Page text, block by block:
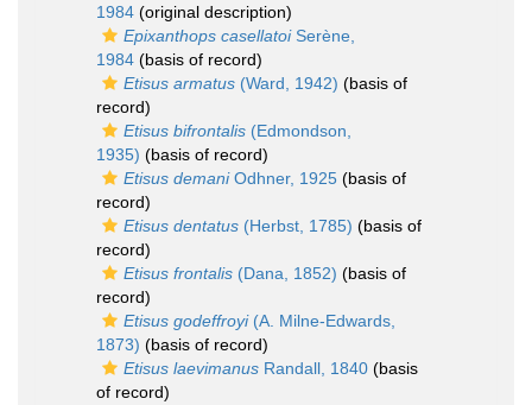
1984 (original description)
Epixanthops casellatoiSerène,
1984 (basis of record)
Etisus armatus (Ward, 1942) (basis of
record)
Etisus bifrontalis (Edmondson,
1935) (basis of record)
Etisus demaniOdhner, 1925 (basis of
record)
Etisus dentatus (Herbst, 1785) (basis of
record)
Etisus frontalis (Dana, 1852) (basis of
record)
Etisus godeffroyi(A. Milne-Edwards,
1873) (basis of record)
Etisus laevimanus Randall, 1840 (basis
of record)